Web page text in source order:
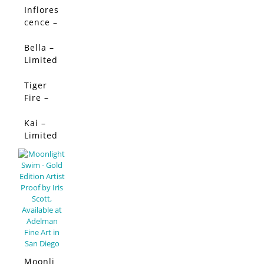
Limited
Edition
SALE!
Inflores
cence –
Edition
SALE!
Bella –
Limited
SALE!
Tiger
Fire –
Edition
SALE!
Kai –
Limited
Edition
Moonli